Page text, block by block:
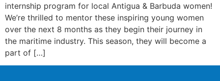
internship program for local Antigua & Barbuda women!
We’re thrilled to mentor these inspiring young women
over the next 8 months as they begin their journey in
the maritime industry. This season, they will become a
part of […]